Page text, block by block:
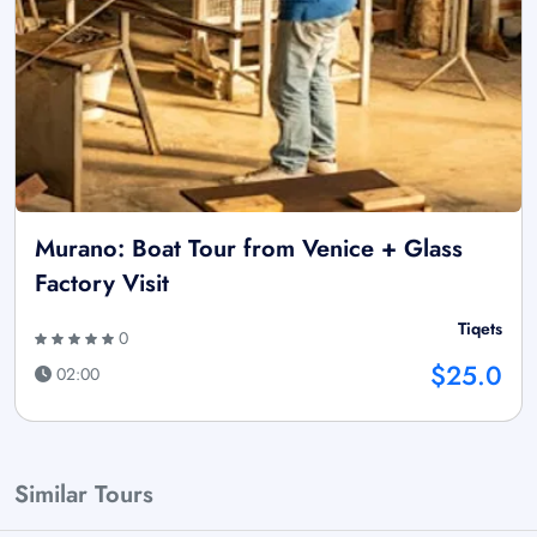
Murano: Boat Tour from Venice + Glass
Factory Visit
0
02:00
Tiqets
$25.0
Similar Tours